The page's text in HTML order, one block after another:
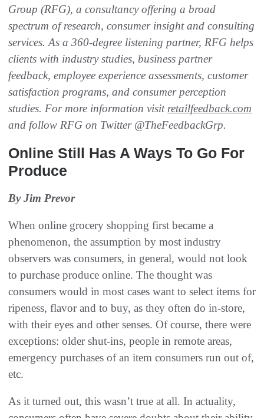
Group (RFG), a consultancy offering a broad
spectrum of research, consumer insight and consulting
services. As a 360-degree listening partner, RFG helps
clients with industry studies, business partner
feedback, employee experience assessments, customer
satisfaction programs, and consumer perception
studies. For more information visitretailfeedback.com
and follow RFG on Twitter @TheFeedbackGrp.
Online Still Has A Ways To Go For
Produce
By Jim Prevor
When online grocery shopping first became a
phenomenon, the assumption by most industry
observers was consumers, in general, would not look
to purchase produce online. The thought was
consumers would in most cases want to select items for
ripeness, flavor and to buy, as they often do in-store,
with their eyes and other senses. Of course, there were
exceptions: older shut-ins, people in remote areas,
emergency purchases of an item consumers run out of,
etc.
As it turned out, this wasn’t true at all. In actuality,